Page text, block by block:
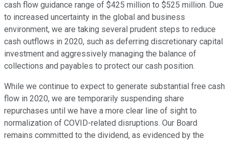
cash flow guidance range of $425 million to $525 million. Due
to increased uncertainty in the global and business
environment, we are taking several prudent steps to reduce
cash outflows in 2020, such as deferring discretionary capital
investment and aggressively managing the balance of
collections and payables to protect our cash position.
While we continue to expect to generate substantial free cash
flow in 2020, we are temporarily suspending share
repurchases until we have a more clear line of sight to
normalization of COVID-related disruptions. Our Board
remains committed to the dividend, as evidenced by the